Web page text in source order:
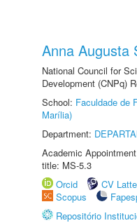
Anna Augusta
National Council for
Development (CNPq)
School: Faculdade de
Marília)
Department:
Academic
title: MS-5.3
Orcid
CV
Scopus
Repositório